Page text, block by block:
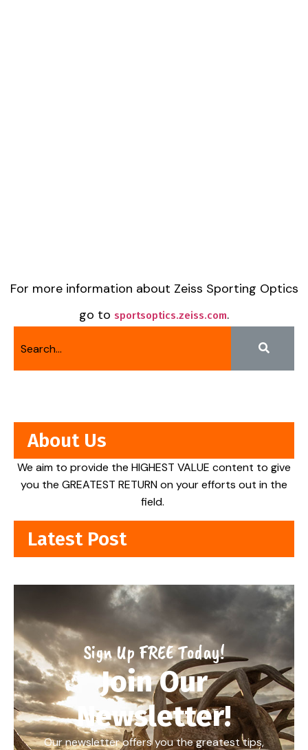
For more information about Zeiss Sporting Optics
go to sportsoptics.zeiss.com.
About Us
We aim to provide the HIGHEST VALUE content to give
you the GREATEST RETURN on your efforts out in the
field.
Latest Post
Sign Up FREE Today!
Join Our
Newsletter!
Our newsletter offers you the greatest tips,